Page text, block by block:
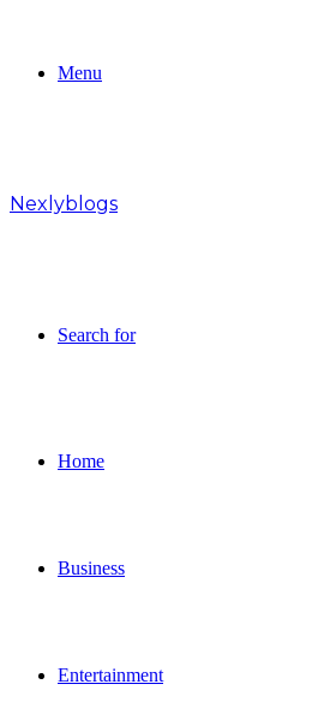
Menu
Nexlyblogs
Search for
Home
Business
Entertainment